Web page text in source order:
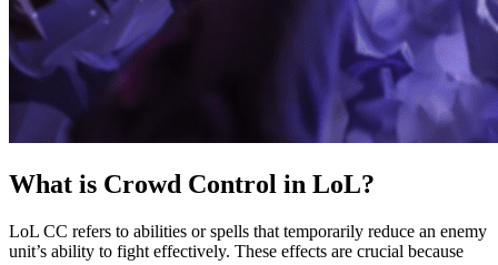
What is Crowd Control in LoL?
LoL CC refers to abilities or spells that temporarily reduce an enemy
unit’s ability to fight effectively. These effects are crucial because